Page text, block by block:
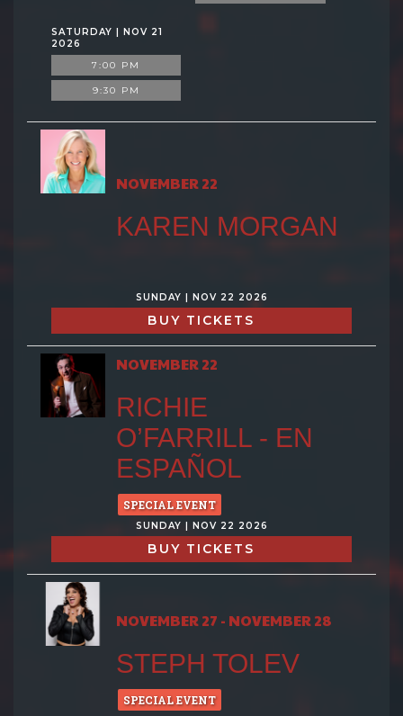
SATURDAY | NOV 21
2026
7:00 PM
9:30 PM
NOVEMBER 22
KAREN MORGAN
SUNDAY | NOV 22 2026
BUY TICKETS
NOVEMBER 22
RICHIE
O’FARRILL - EN
ESPAÑOL
SPECIAL EVENT
SUNDAY | NOV 22 2026
BUY TICKETS
NOVEMBER 27 - NOVEMBER 28
STEPH TOLEV
SPECIAL EVENT